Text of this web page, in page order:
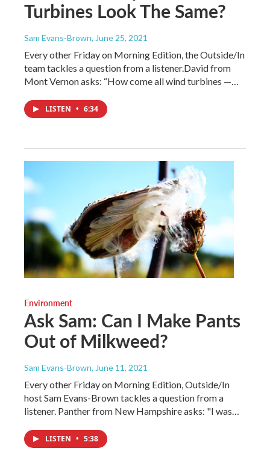
Turbines Look The Same?
Sam Evans-Brown, June 25, 2021
Every other Friday on Morning Edition, the Outside/In
team tackles a question from a listener.David from
Mont Vernon asks: “How come all wind turbines —…
LISTEN • 6:34
Environment
Ask Sam: Can I Make Pants
Out of Milkweed?
Sam Evans-Brown, June 11, 2021
Every other Friday on Morning Edition, Outside/In
host Sam Evans-Brown tackles a question from a
listener. Panther from New Hampshire asks: "I was…
LISTEN • 5:38